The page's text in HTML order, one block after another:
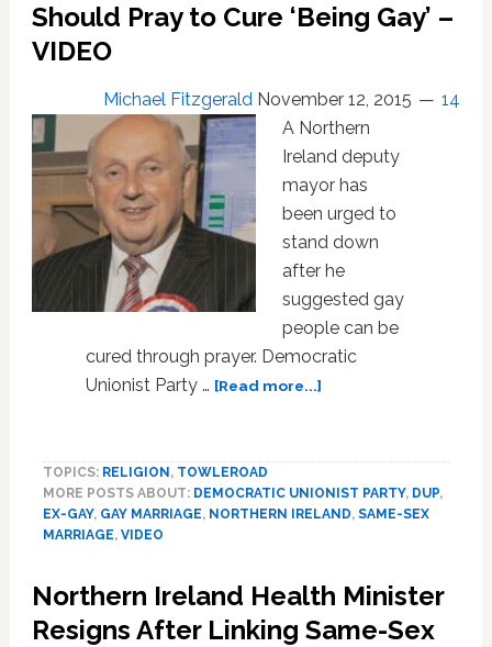
Should Pray to Cure ‘Being Gay’ –
VIDEO
Michael Fitzgerald November 12, 2015
14
A Northern
Ireland deputy
mayor has
been urged to
stand down
after he
suggested gay
people can be
cured through prayer. Democratic
Unionist Party … [Read more...]about
Should
‘Being
Gay’
TOPICS: RELIGION , TOWLEROAD
MORE POSTS ABOUT: DEMOCRATIC UNIONIST PARTY, DUP,
EX-GAY, GAY MARRIAGE, NORTHERN IRELAND, SAME-SEX
MARRIAGE, VIDEO
Northern Ireland Health Minister
Resigns After Linking Same-Sex